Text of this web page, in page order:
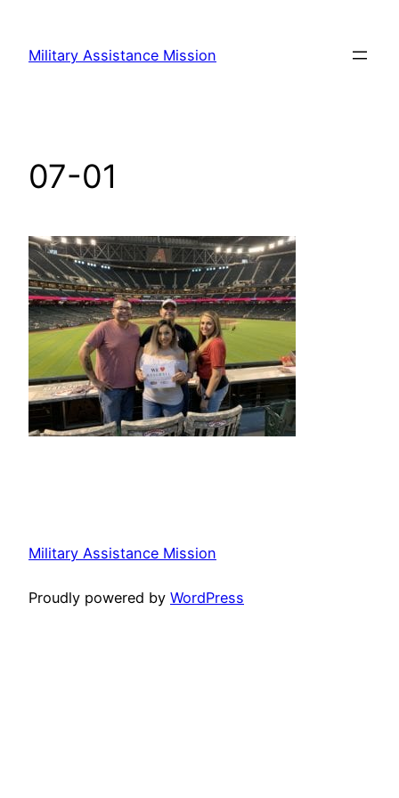
content
Military Assistance Mission
07-01
Military Assistance Mission
Proudly powered by WordPress